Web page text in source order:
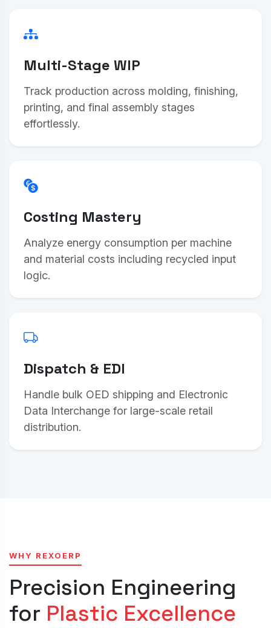
Multi-Stage WIP
Track production across molding, finishing,
printing, and final assembly stages
effortlessly.
Costing Mastery
Analyze energy consumption per machine
and material costs including recycled input
logic.
Dispatch & EDI
Handle bulk OED shipping and Electronic
Data Interchange for large-scale retail
distribution.
WHY REXOERP
Precision Engineering
for Plastic Excellence